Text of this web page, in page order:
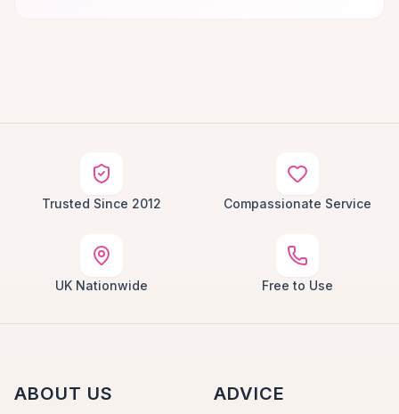
Trusted Since 2012 Compassionate Service
UK Nationwide Free to Use
ABOUT US ADVICE